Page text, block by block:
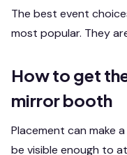
The best event
most popular. They
How to get
mirror booth
Placement can make
be visible enough to